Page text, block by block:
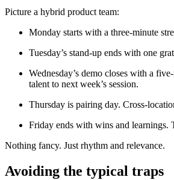
Picture a hybrid product team:
Monday starts with a three-minute
Tuesday’s stand-up ends with one
Wednesday’s demo closes with a
talent to next week’s session.
Thursday is pairing day. Cross-
Friday ends with wins and learnings.
Nothing fancy. Just rhythm and relevance.
Avoiding the typical traps